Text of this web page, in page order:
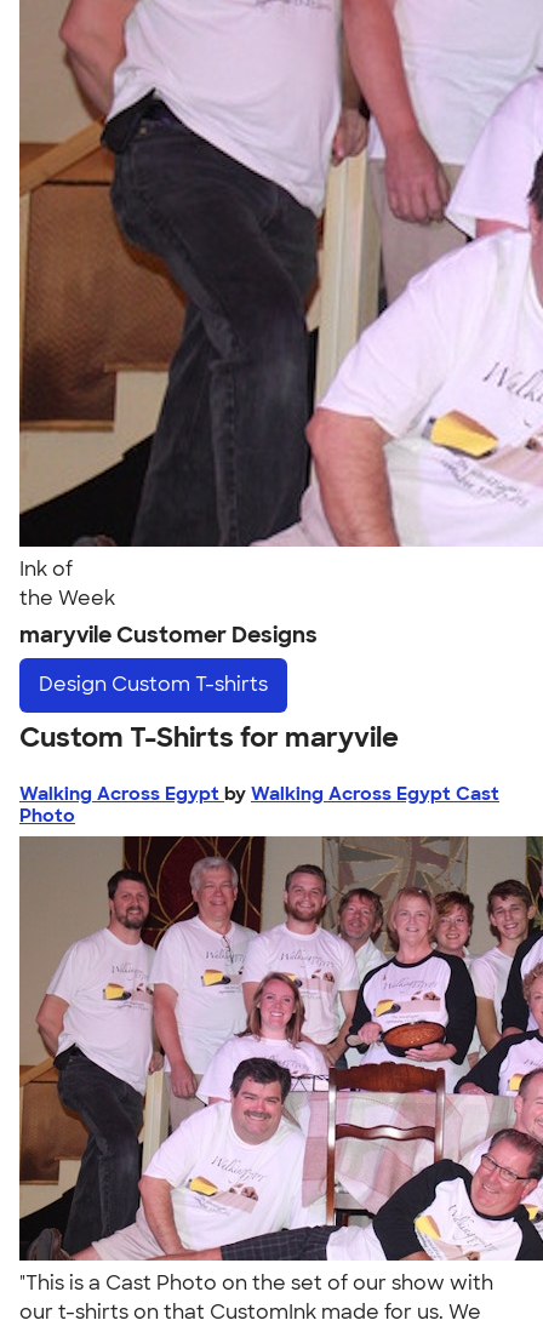
Ink of
the Week
maryvile Customer Designs
Design Custom T-shirts
Custom T-Shirts for maryvile
Walking Across Egypt by Walking Across Egypt Cast
Photo
"This is a Cast Photo on the set of our show with
our t-shirts on that CustomInk made for us. We